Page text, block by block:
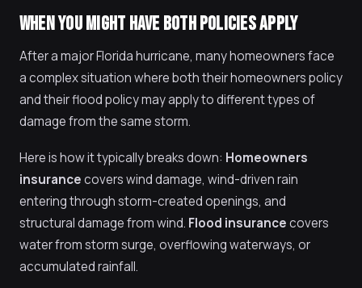
WHEN YOU MIGHT HAVE BOTH POLICIES APPLY
After a major Florida hurricane, many homeowners face
a complex situation where both their homeowners policy
and their flood policy may apply to different types of
damage from the same storm.
Here is how it typically breaks down: Homeowners
insurancecovers wind damage, wind-driven rain
entering through storm-created openings, and
structural damage from wind. Flood insurancecovers
water from storm surge, overflowing waterways, or
accumulated rainfall.